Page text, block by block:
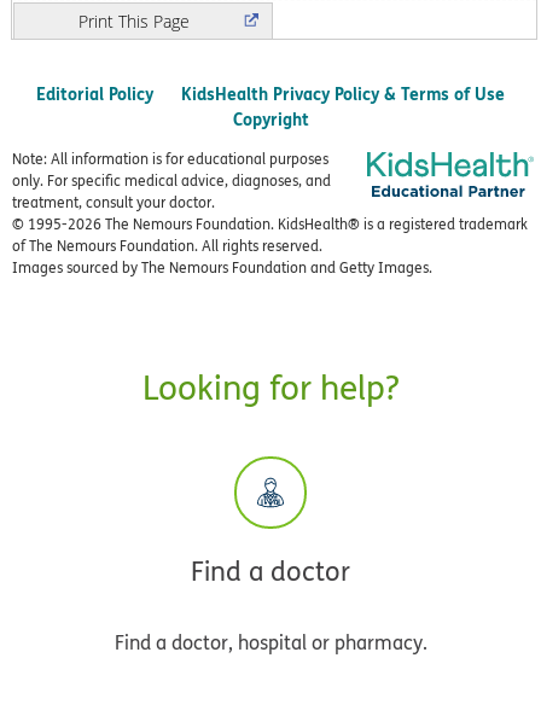
Print
Editorial Policy
KidsHealth Privacy Policy & Terms of Use
Copyright
Note: All information is for educational purposes
only. For specific medical advice, diagnoses, and
treatment, consult your doctor.
© 1995-2026 The Nemours Foundation. KidsHealth® is a registered trademark
of The Nemours Foundation. All rights reserved.
Images sourced by The Nemours Foundation and Getty Images.
Looking for help?
Find a doctor
Find a doctor, hospital or pharmacy.